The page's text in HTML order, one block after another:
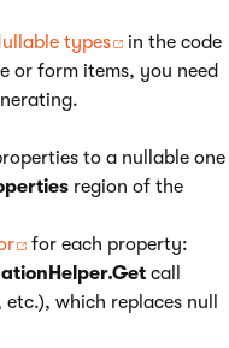
types
in the code
or form items, you need
to a nullable one
region of the
for each property:
call
etc.), which replaces null